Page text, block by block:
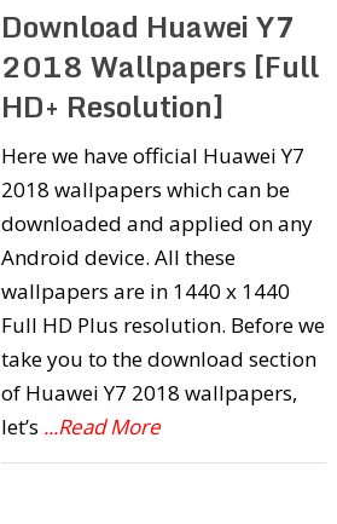
Download Huawei Y7
2018 Wallpapers [Full
HD+ Resolution]
Here we have official Huawei Y7
2018 wallpapers which can be
downloaded and applied on any
Android device. All these
wallpapers are in 1440 x 1440
Full HD Plus resolution. Before we
take you to the download section
of Huawei Y7 2018 wallpapers,
let’s ...Read More